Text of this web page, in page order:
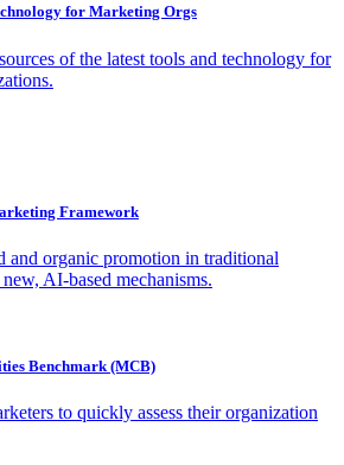
for Marketing Orgs
of the latest tools and technology for
Framework
and organic promotion in traditional
AI-based mechanisms.
Benchmark (MCB)
to quickly assess their organization